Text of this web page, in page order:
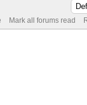
Mark all forums read